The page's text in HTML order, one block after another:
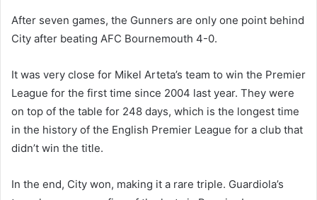
After seven games, the Gunners are only one point behind
City after beating AFC Bournemouth 4-0.
It was very close for Mikel Arteta’s team to win the Premier
League for the first time since 2004 last year. They were
on top of the table for 248 days, which is the longest time
in the history of the English Premier League for a club that
didn’t win the title.
In the end, City won, making it a rare triple. Guardiola’s